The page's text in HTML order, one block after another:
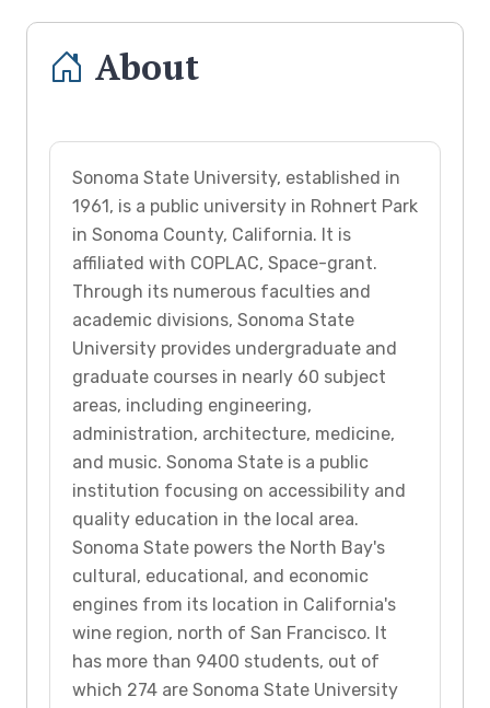
About
Sonoma State University, established in
1961, is a public university in Rohnert Park
in Sonoma County, California. It is
affiliated with COPLAC, Space-grant.
Through its numerous faculties and
academic divisions, Sonoma State
University provides undergraduate and
graduate courses in nearly 60 subject
areas, including engineering,
administration, architecture, medicine,
and music. Sonoma State is a public
institution focusing on accessibility and
quality education in the local area.
Sonoma State powers the North Bay's
cultural, educational, and economic
engines from its location in California's
wine region, north of San Francisco. It
has more than 9400 students, out of
which 274 are Sonoma State University